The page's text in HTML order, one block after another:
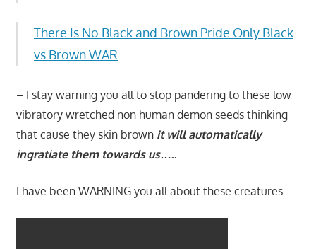
There Is No Black and Brown Pride Only Black
vs Brown WAR
– I stay warning you all to stop pandering to these low
vibratory wretched non human demon seeds thinking
that cause they skin brown it will automatically
ingratiate them towards us…..
I have been WARNING you all about these creatures…..